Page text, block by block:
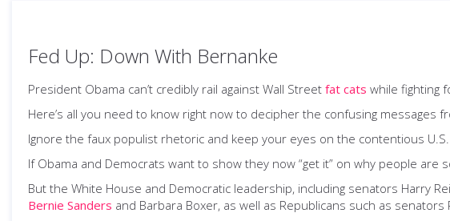
Fed Up: Down With Bernanke
President Obama can’t credibly rail against Wall Street fat cats while fighting
Here’s all you need to know right now to decipher the confusing messages
Ignore the faux populist rhetoric and keep your eyes on the contentious
If Obama and Democrats want to show they now “get it” on why people
But the White House and Democratic leadership, including senators Harry
Bernie Sanders and Barbara Boxer, as well as Republicans such as senators